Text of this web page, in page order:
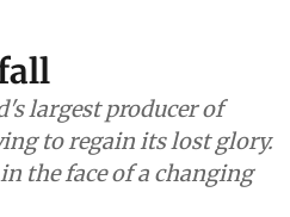
largest producer of
to regain its lost glory.
the face of a changing